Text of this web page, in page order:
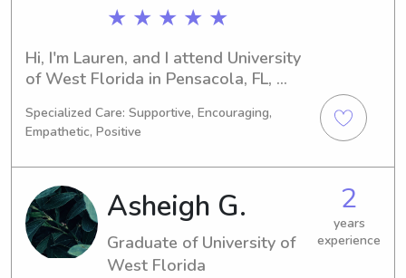
★ ★ ★ ★ ★
Hi, I'm Lauren, and I attend University
of West Florida in Pensacola, FL,
Management. Graduating in 2024, I'm
eager to find babysitting and nanny
positions near University of West
Florida. Don't hesitate to get in touch
—I'm excited to get to know you and
your family!
Specialized Care: Supportive, Encouraging,
Empathetic, Positive
Asheigh G.
Graduate of University of
West Florida
2
years
experience